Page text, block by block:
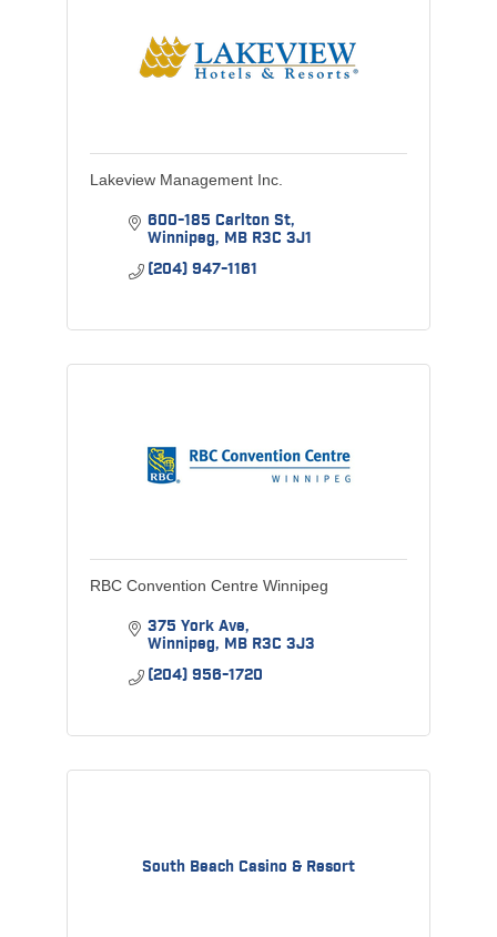
Lakeview Management Inc.
600-185 Carlton St
Winnipeg MB R3C 3J1
(204) 947-1161
RBC Convention Centre Winnipeg
375 York Ave
Winnipeg MB R3C 3J3
(204) 956-1720
South Beach Casino & Resort